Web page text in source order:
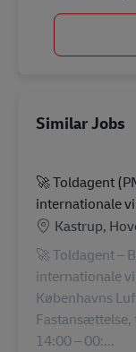
Similar Jobs
🚀 Toldagent
internationale
Location
Kastrup,
🚀 Toldagent –
internationale
Københavns
14:00 – 00:...